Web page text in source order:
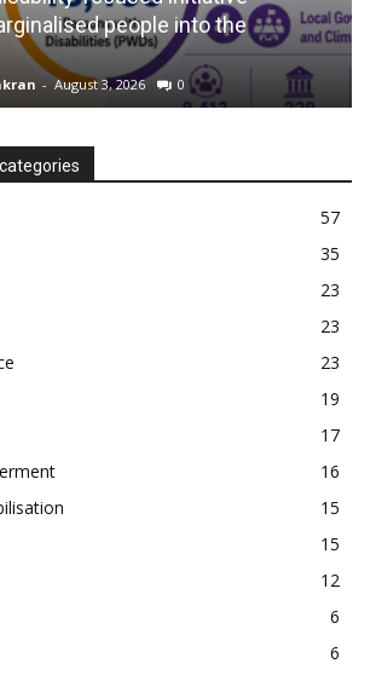
people into the
- August 3, 2026 0
57
35
23
23
23
19
17
16
15
15
12
6
6